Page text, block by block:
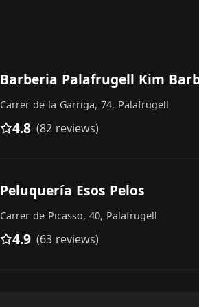
Barberia Palafrugell Kim
Carrer de la Garriga, 74, Palafrugell
4.8 (82 reviews)
Peluquería Esos Pelos
Carrer de Picasso, 40, Palafrugell
4.9 (63 reviews)